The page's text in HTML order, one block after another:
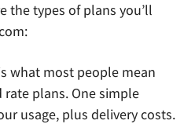
the types of plans you’ll
what most people mean
plans. One simple
usage, plus delivery costs.